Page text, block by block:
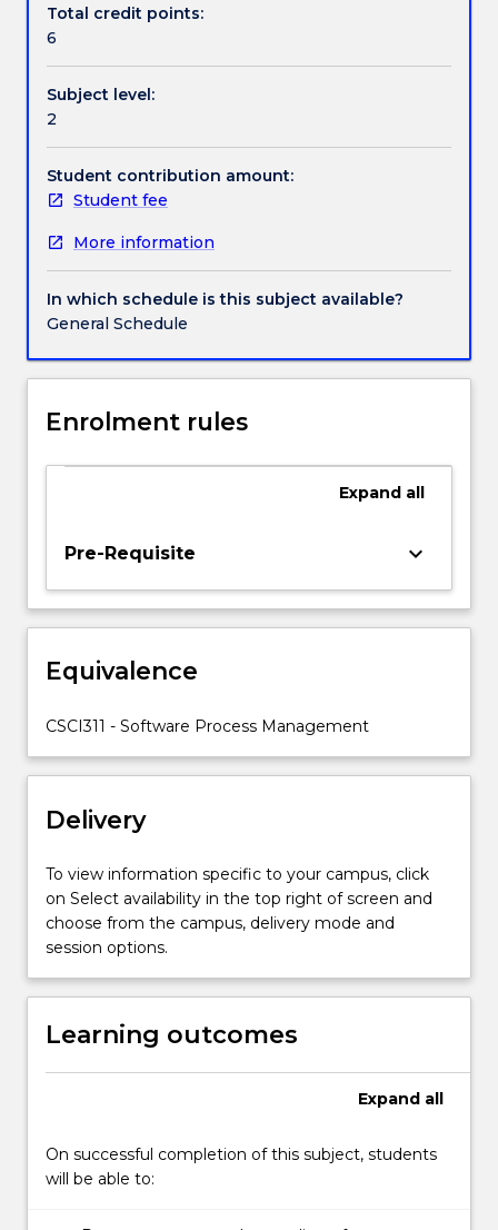
managing
information
and
software
development
projects.
Topics
stakeholder
and
impact
analysis,
project
and
resolution,
the
selection
of
project
approaches,
project…
For
content
click
Read
More
button
below.
Total credit points:
6
Subject level:
2
Student contribution amount:
Student fee
More information
In which schedule is this subject available?
General Schedule
Enrolment rules
Expand all
Pre-Requisite keyboard_arrow_down
Equivalence
CSCI311 - Software Process Management
Delivery
To view information specific to your campus, click
on Select availability in the top right of screen and
choose from the campus, delivery mode and
session options.
Learning outcomes
Expand all
On successful completion of this subject, students
will be able to: